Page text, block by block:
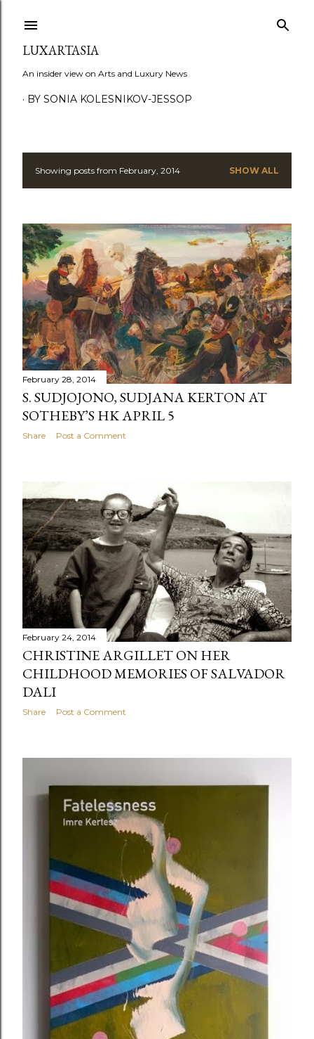
LUXARTASIA
An insider view on Arts and Luxury News
BY SONIA KOLESNIKOV-JESSOP
P
s
t
s
Showing posts from February, 2014 SHOW ALL
February 28, 2014
S. SUDJOJONO, SUDJANA KERTON AT
SOTHEBY’S HK APRIL 5
Share Post a Comment
February 24, 2014
CHRISTINE ARGILLET ON HER
CHILDHOOD MEMORIES OF SALVADOR
DALI
Share Post a Comment